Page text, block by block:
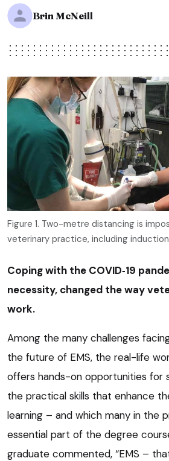
Brin McNeill
Figure 1. Two-metre distancing is
veterinary practice, including
Coping with the COVID‑19
necessity, changed the way
work.
Among the many challenges
the future of EMS, the real-life
offers hands-on opportunities for
the practical skills that enhance
learning – and which many in the
essential part of the degree
graduate commented, “EMS –